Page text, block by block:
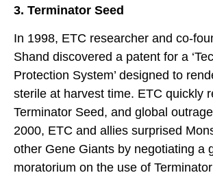
3. Terminator Seed
In 1998, ETC researcher and co-
Shand discovered a patent for a
Protection System’ designed to
sterile at harvest time. ETC quickly
Terminator Seed, and global
2000, ETC and allies surprised
other Gene Giants by negotiating a
moratorium on the use of